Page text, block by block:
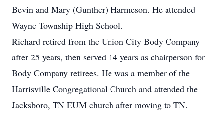
Bevin and Mary (Gunther) Harmeson. He attended
Wayne Township High School.
Richard retired from the Union City Body Company
after 25 years, then served 14 years as chairperson for
Body Company retirees. He was a member of the
Harrisville Congregational Church and attended the
Jacksboro, TN EUM church after moving to TN.